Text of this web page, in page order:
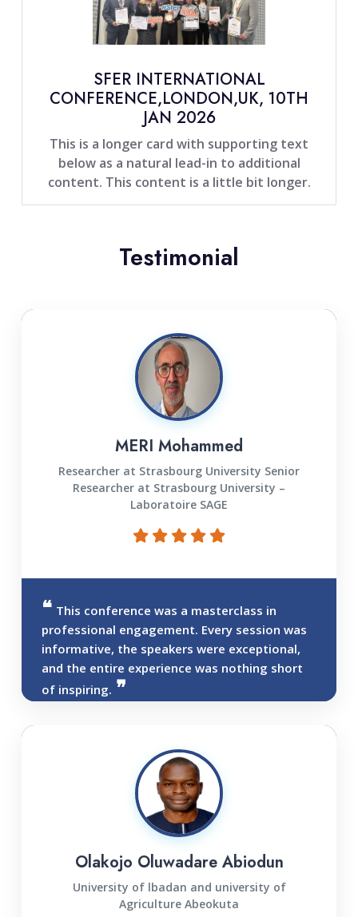
SFER INTERNATIONAL
CONFERENCE,LONDON,UK, 10TH
JAN 2026
This is a longer card with supporting text
below as a natural lead-in to additional
content. This content is a little bit longer.
Testimonial
MERI Mohammed
Researcher at Strasbourg University Senior
Researcher at Strasbourg University –
Laboratoire SAGE
This conference was a masterclass in
professional engagement. Every session was
informative, the speakers were exceptional,
and the entire experience was nothing short
of inspiring.
Olakojo Oluwadare Abiodun
University of lbadan and university of
Agriculture Abeokuta